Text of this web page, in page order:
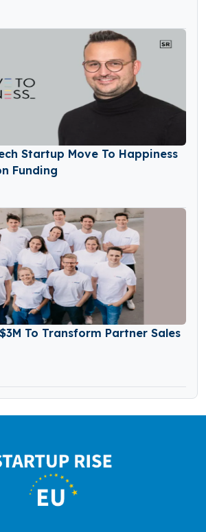
Startup Move To Happiness
Funding
To Transform Partner Sales